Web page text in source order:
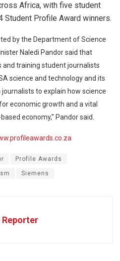
Africa, with five student
Student Profile Award winners.
by the Department of Science
Naledi Pandor said that
training student journalists
science and technology and its
journalists to explain how science
economic growth and a vital
economy,” Pandor said.
Profile Awards
Siemens
Reporter